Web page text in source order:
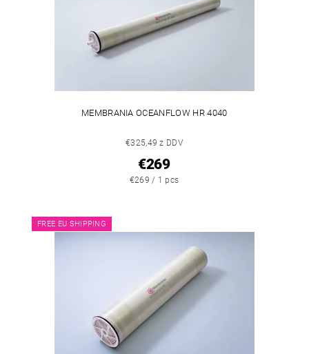
MEMBRANIA OCEANFLOW HR 4040
€325,49 z DDV
€269
€269 / 1 pcs
FREE EU SHIPPING